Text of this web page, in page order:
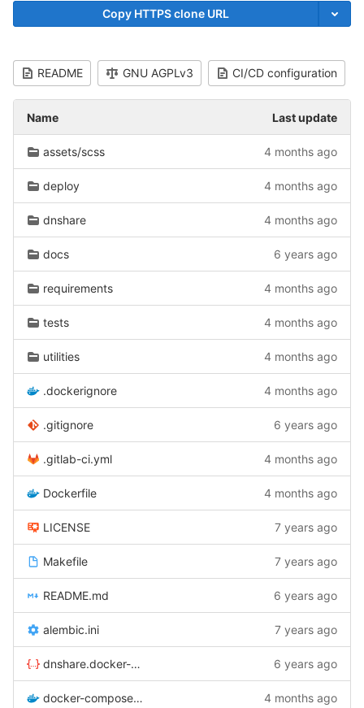
Copy HTTPS clone URL
README GNU AGPLv3 CI/CD configuration
Name Last update
assets/scss 4 months ago
deploy 4 months ago
dnshare 4 months ago
docs 6 years ago
requirements 4 months ago
tests 4 months ago
utilities 4 months ago
.dockerignore 4 months ago
.gitignore 6 years ago
.gitlab-ci.yml 4 months ago
Dockerfile 4 months ago
LICENSE 7 years ago
Makefile 7 years ago
README.md 6 years ago
alembic.ini 7 years ago
dnshare.docker-compose.yml 6 years ago
docker-compose.yml 4 months ago